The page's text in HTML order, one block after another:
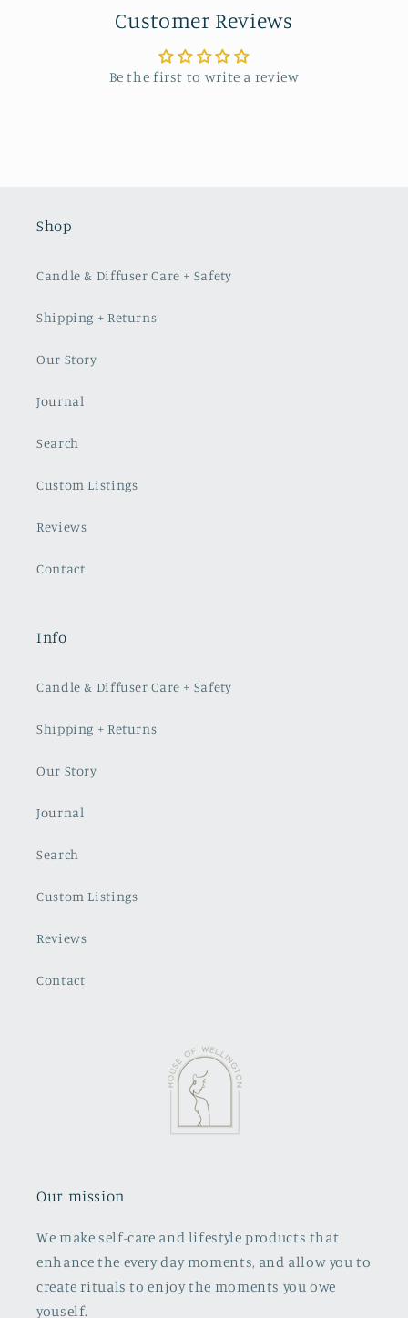
Customer Reviews
Be the first to write a review
Shop
Candle & Diffuser Care + Safety
Shipping + Returns
Our Story
Journal
Search
Custom Listings
Reviews
Contact
Info
Candle & Diffuser Care + Safety
Shipping + Returns
Our Story
Journal
Search
Custom Listings
Reviews
Contact
Our mission
We make self-care and lifestyle products that
enhance the every day moments, and allow you to
create rituals to enjoy the moments you owe
youself.